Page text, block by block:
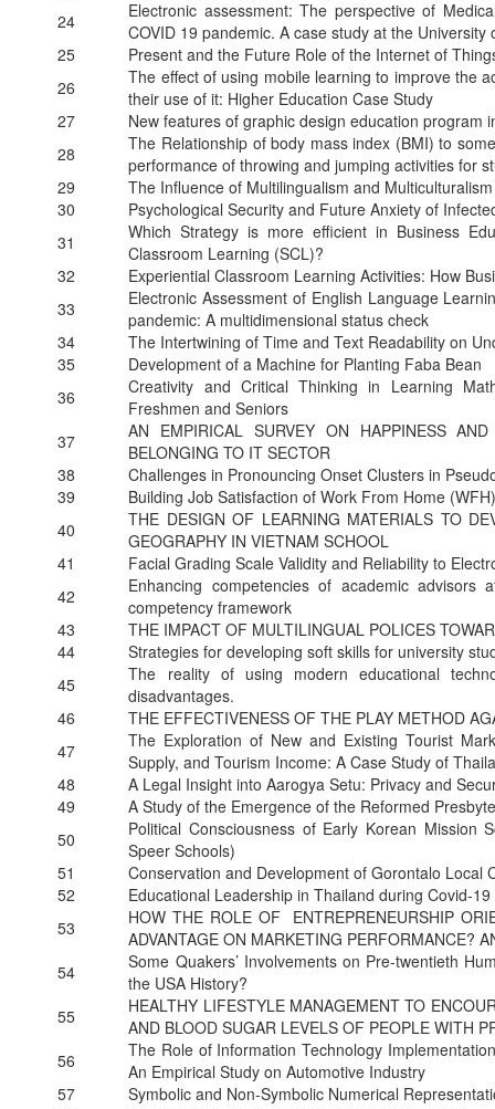
24
Electronic assessment: The perspective of
COVID 19 pandemic. A case study at the University
25
Present and the Future Role of the Internet of
26
The effect of using mobile learning to improve the
their use of it: Higher Education Case Study
27
New features of graphic design education program
28
The Relationship of body mass index (BMI) to
performance of throwing and jumping activities for
29
The Influence of Multilingualism and
30
Psychological Security and Future Anxiety of
31
Which Strategy is more efficient in Business
Classroom Learning (SCL)?
32
Experiential Classroom Learning Activities: How
33
Electronic Assessment of English Language
pandemic: A multidimensional status check
34
The Intertwining of Time and Text Readability on
35
Development of a Machine for Planting Faba Bean
36
Creativity and Critical Thinking in Learning
Freshmen and Seniors
37
AN EMPIRICAL SURVEY ON HAPPINESS
BELONGING TO IT SECTOR
38
Challenges in Pronouncing Onset Clusters in
39
Building Job Satisfaction of Work From Home
40
THE DESIGN OF LEARNING MATERIALS TO
GEOGRAPHY IN VIETNAM SCHOOL
41
Facial Grading Scale Validity and Reliability to
42
Enhancing competencies of academic
competency framework
43
THE IMPACT OF MULTILINGUAL POLICES
44
Strategies for developing soft skills for university
45
The reality of using modern educational
disadvantages.
46
THE EFFECTIVENESS OF THE PLAY METHOD
47
The Exploration of New and Existing Tourist
Supply, and Tourism Income: A Case Study of
48
A Legal Insight into Aarogya Setu: Privacy and
49
A Study of the Emergence of the Reformed
50
Political Consciousness of Early Korean Mission
Speer Schools)
51
Conservation and Development of Gorontalo Local
52
Educational Leadership in Thailand during Covid-19
53
HOW THE ROLE OF ENTREPRENEURSHIP
ADVANTAGE ON MARKETING PERFORMANCE?
54
Some Quakers’ Involvements on Pre-twentieth
the USA History?
55
HEALTHY LIFESTYLE MANAGEMENT TO
AND BLOOD SUGAR LEVELS OF PEOPLE WITH
56
The Role of Information Technology
An Empirical Study on Automotive Industry
57
Symbolic and Non-Symbolic Numerical